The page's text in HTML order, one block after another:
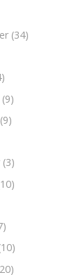
(34)
(9)
(9)
(3)